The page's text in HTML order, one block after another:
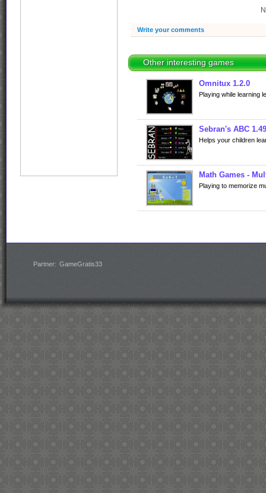
Write your comments
Other interesting games
Omnitux 1.2.0
Playing while learning
Sebran's ABC
Helps your children
Math Games -
Playing to memorize
Partner: GameGratis33